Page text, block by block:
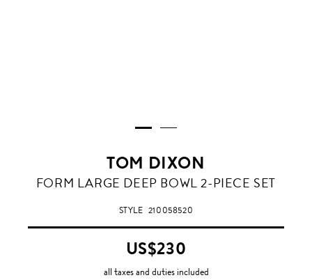
TOM DIXON
FORM LARGE DEEP BOWL 2-PIECE SET
STYLE 210058520
US$230
all taxes and duties included